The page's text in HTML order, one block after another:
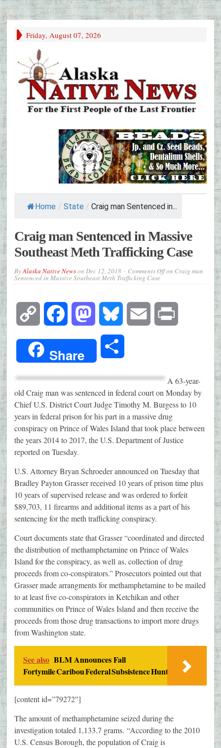
Friday, August 07, 2026
Home / State / Craig man Sentenced in...
Craig man Sentenced in Massive
Southeast Meth Trafficking Case
ByAlaska Native Newson Dec 12, 2018 Comments Offon Craig man
Sentenced in Massive Southeast Meth Trafficking Case
Copy
Link
Facebook Mastodon Bluesky Email
Share
A 63-year-
old Craig man was sentenced in federal court on Monday by
Chief U.S. District Court Judge Timothy M. Burgess to 10
years in federal prison for his part in a massive drug
conspiracy on Prince of Wales Island that took place between
the years 2014 to 2017, the U.S. Department of Justice
reported on Tuesday.
U.S. Attorney Bryan Schroeder announced on Tuesday that
Bradley Payton Grasser received 10 years of prison time plus
10 years of supervised release and was ordered to forfeit
$89,703, 11 firearms and additional items as a part of his
sentencing for the meth trafficking conspiracy.
Court documents state that Grasser “coordinated and directed
the distribution of methamphetamine on Prince of Wales
Island for the conspiracy, as well as, collection of drug
proceeds from co-conspirators.” Prosecutors pointed out that
Grasser made arrangments for methamphetamine to be mailed
to at least five co-conspirators in Ketchikan and other
communities on Prince of Wales Island and then receive the
proceeds from those drug transactions to import more drugs
from Washington state.
See also BLM Announces Fall
Fortymile Caribou Federal Subsistence Hunt
[content id=”79272″]
The amount of methamphetamine seized during the
investigation totaled 1,133.7 grams. “According to the 2010
U.S. Census Borough, the population of Craig is